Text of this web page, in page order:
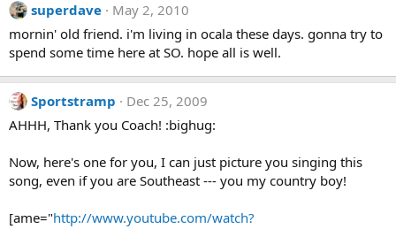
superdave
May 2, 2010
mornin' old friend. i'm living in ocala these days. gonna try to
spend some time here at SO. hope all is well.
Sportstramp
Dec 25, 2009
AHHH, Thank you Coach! :bighug:
Now, here's one for you, I can just picture you singing this
song, even if you are Southeast --- you my country boy!
[ame="http://www.youtube.com/watch?